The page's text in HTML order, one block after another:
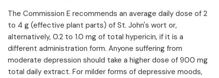
The Commission E recommends an average daily dose of 2
to 4 g (effective plant parts) of St. John's wort or,
alternatively, 0.2 to 1.0 mg of total hypericin, if it is a
different administration form. Anyone suffering from
moderate depression should take a higher dose of 900 mg
total daily extract. For milder forms of depressive moods,